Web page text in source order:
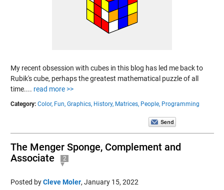
My recent obsession with cubes in this blog has led me back to
Rubik's cube, perhaps the greatest mathematical puzzle of all
time.... read more >>
Category: Color, Fun, Graphics, History, Matrices, People, Programming
The Menger Sponge, Complement and
Associate
2
Posted byCleve Moler, January 15, 2022